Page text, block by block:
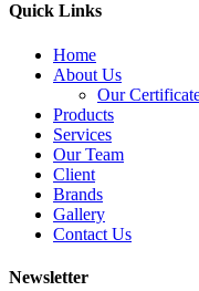
Quick Links
Home
About Us
Our
Products
Services
Our Team
Client
Brands
Gallery
Contact Us
Newsletter